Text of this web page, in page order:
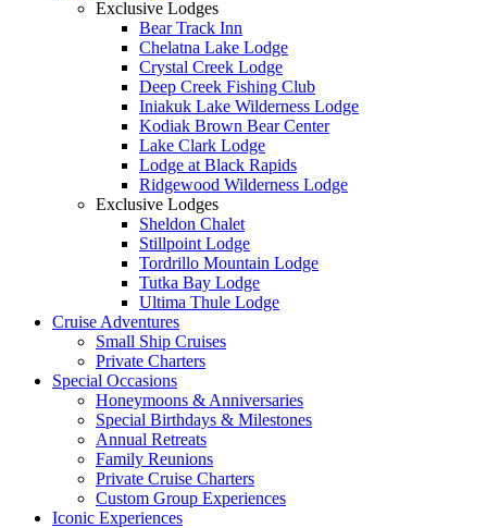
Exclusive Lodges
Bear Track Inn
Chelatna Lake Lodge
Crystal Creek Lodge
Deep Creek Fishing Club
Iniakuk Lake Wilderness Lodge
Kodiak Brown Bear Center
Lake Clark Lodge
Lodge at Black Rapids
Ridgewood Wilderness Lodge
Exclusive Lodges
Sheldon Chalet
Stillpoint Lodge
Tordrillo Mountain Lodge
Tutka Bay Lodge
Ultima Thule Lodge
Cruise Adventures
Small Ship Cruises
Private Charters
Special Occasions
Honeymoons & Anniversaries
Special Birthdays & Milestones
Annual Retreats
Family Reunions
Private Cruise Charters
Custom Group Experiences
Iconic Experiences